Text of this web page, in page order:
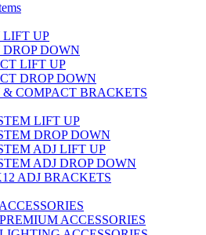
UP
DOWN
LIFT UP
DROP DOWN
COMPACT BRACKETS
LIFT UP
DROP DOWN
ADJ LIFT UP
ADJ DROP DOWN
ADJ BRACKETS
ACCESSORIES